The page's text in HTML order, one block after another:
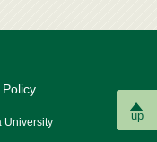
up
Policy
University